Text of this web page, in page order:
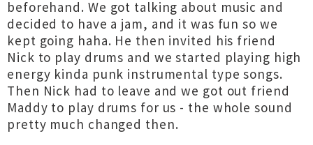
beforehand. We got talking about music and
decided to have a jam, and it was fun so we
kept going haha. He then invited his friend
Nick to play drums and we started playing high
energy kinda punk instrumental type songs.
Then Nick had to leave and we got out friend
Maddy to play drums for us - the whole sound
pretty much changed then.